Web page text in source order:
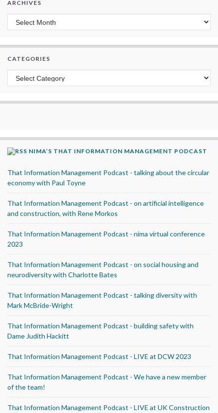
ARCHIVES
Archives
CATEGORIES
Categories
NIMA’S THAT INFORMATION MANAGEMENT PODCAST
That Information Management Podcast - talking about the circular
economy with Paul Toyne
That Information Management Podcast - on artificial intelligence
and construction, with Rene Morkos
That Information Management Podcast - nima virtual conference
2023
That Information Management Podcast - on social housing and
neurodiversity with Charlotte Bates
That Information Management Podcast - talking diversity with
Mark McBride-Wright
That Information Management Podcast - building safety with
Dame Judith Hackitt
That Information Management Podcast - LIVE at DCW 2023
That Information Management Podcast - We have a new member
of the team!
That Information Management Podcast - LIVE at UK Construction